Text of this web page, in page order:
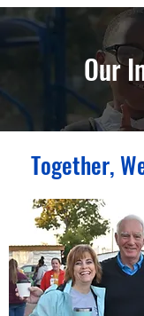
Our
Together,